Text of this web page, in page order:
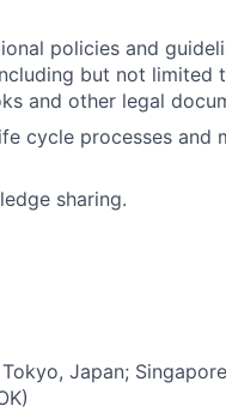
policies and
but not limited
and other legal
cycle processes and
sharing.
Japan;